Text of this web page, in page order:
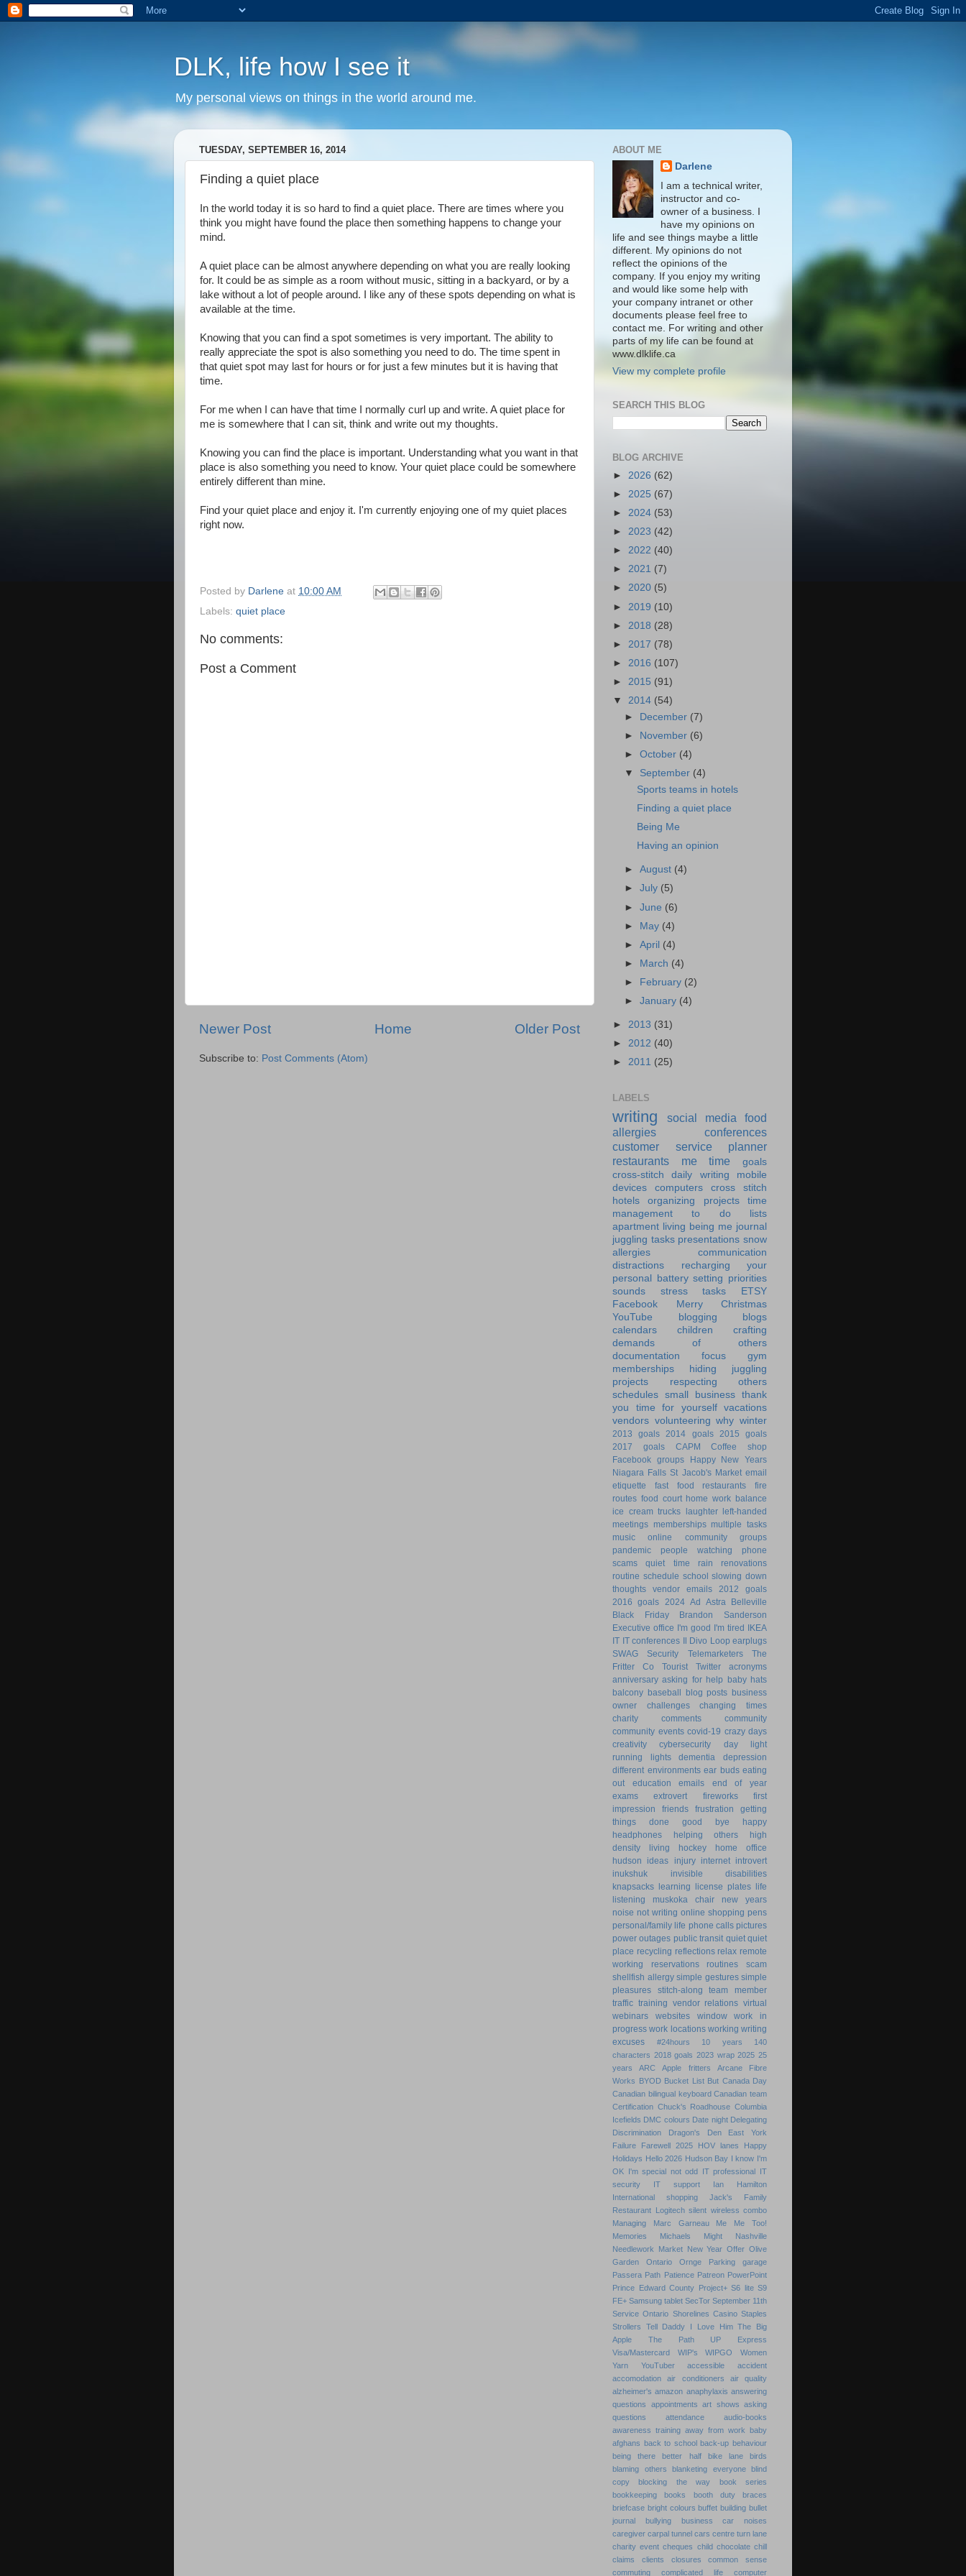
DLK, life how I see it
My personal views on things in the world around me.
TUESDAY, SEPTEMBER 16, 2014
Finding a quiet place
In the world today it is so hard to find a quiet place. There are times where you
think you might have found the place then something happens to change your
mind.
A quiet place can be almost anywhere depending on what you are really looking
for. It could be as simple as a room without music, sitting in a backyard, or by a
lake without a lot of people around. I like any of these spots depending on what is
available at the time.
Knowing that you can find a spot sometimes is very important. The ability to
really appreciate the spot is also something you need to do. The time spent in
that quiet spot may last for hours or for just a few minutes but it is having that
time.
For me when I can have that time I normally curl up and write. A quiet place for
me is somewhere that I can sit, think and write out my thoughts.
Knowing you can find the place is important. Understanding what you want in that
place is also something you need to know. Your quiet place could be somewhere
entirely different than mine.
Find your quiet place and enjoy it. I'm currently enjoying one of my quiet places
right now.
Posted by Darlene at 10:00 AM
Labels: quiet place
No comments:
Post a Comment
Newer Post Older Post
Home
Subscribe to: Post Comments (Atom)
ABOUT ME
Darlene
I am a technical writer,
instructor and co-
owner of a business. I
have my opinions on
life and see things maybe a little
different. My opinions do not
reflect the opinions of the
company. If you enjoy my writing
and would like some help with
your company intranet or other
documents please feel free to
contact me. For writing and other
parts of my life can be found at
www.dlklife.ca
View my complete profile
SEARCH THIS BLOG
BLOG ARCHIVE
► 2026 (62)
► 2025 (67)
► 2024 (53)
► 2023 (42)
► 2022 (40)
► 2021 (7)
► 2020 (5)
► 2019 (10)
► 2018 (28)
► 2017 (78)
► 2016 (107)
► 2015 (91)
▼ 2014 (54)
►
December (7)
►
November (6)
►October (4)
▼ September (4)
Sports teams in hotels
Finding a quiet place
Being Me
Having an opinion
►August (4)
►July (5)
►June (6)
► May (4)
►April (4)
►
March (4)
►
February (2)
►January (4)
► 2013 (31)
► 2012 (40)
► 2011 (25)
LABELS
writing social media
food
allergies
conferences
customer service
planner
restaurants
me time
goals
cross-stitch
daily writing
mobile
devices
computers
cross stitch
hotels
organizing projects
time
management
to do lists
apartment living being me journal
juggling tasks presentations snow
allergies
communication
distractions
recharging your
personal battery setting priorities
sounds
stress tasks
ETSY
Facebook
Merry Christmas
YouTube
blogging
blogs
calendars
children
crafting
demands of others
documentation
focus
gym
memberships
hiding
juggling
projects
respecting others
schedules small business thank
you
time for yourself
vacations
vendors volunteering why winter
2013 goals 2014 goals 2015 goals
2017 goals
CAPM
Coffee shop
Facebook groups
Happy New Years
Niagara Falls St Jacob's Market email
etiquette
fast food restaurants
fire
routes food court home work balance
ice cream trucks
laughter
left-handed
meetings memberships multiple tasks
music
online community groups
pandemic
people watching
phone
scams
quiet time rain
renovations
routine schedule school slowing down
thoughts
vendor emails
2012 goals
2016 goals 2024 Ad Astra
Belleville
Black Friday
Brandon Sanderson
Executive office I'm good I'm tired
IKEA
IT IT conferences Il Divo Loop earplugs
SWAG
Security Telemarketers
The
Fritter Co
Tourist Twitter
acronyms
anniversary asking for help
baby hats
balcony baseball blog posts business
owner
challenges
changing times
charity
comments
community
community events covid-19 crazy days
creativity
cybersecurity
day light
running lights
dementia
depression
different environments ear buds eating
out
education emails
end of year
exams
extrovert fireworks
first
impression
friends frustration
getting
things done
good bye
happy
headphones
helping others
high
density living
hockey
home office
hudson ideas injury internet introvert
inukshuk
invisible disabilities
knapsacks
learning license plates
life
listening
muskoka chair
new years
noise not writing online shopping pens
personal/family life phone calls pictures
power outages public transit quiet quiet
place recycling reflections relax remote
working
reservations routines
scam
shellfish allergy simple gestures simple
pleasures
stitch-along
team member
traffic training vendor relations virtual
webinars
websites window
work in
progress work locations working writing
excuses
#24hours 10 years
140
characters 2018 goals 2023 wrap 2025 25
years
ARC Apple fritters
Arcane Fibre
Works BYOD Bucket List But Canada Day
Canadian bilingual keyboard Canadian team
Certification Chuck's Roadhouse Columbia
Icefields DMC colours Date night Delegating
Discrimination
Dragon's Den
East York
Failure
Farewell 2025 HOV lanes
Happy
Holidays Hello 2026 Hudson Bay I know I'm
OK I'm special not odd IT professional IT
security
IT support
Ian Hamilton
International shopping
Jack's Family
Restaurant Logitech silent wireless combo
Managing
Marc Garneau Me
Me Too!
Memories
Michaels Might
Nashville
Needlework Market New Year Offer Olive
Garden
Ontario Ornge
Parking garage
Passera Path Patience Patreon PowerPoint
Prince Edward County Project+ S6 lite S9
FE+ Samsung tablet SecTor September 11th
Service Ontario Shorelines Casino Staples
Strollers
Tell Daddy I Love Him The Big
Apple
The Path
UP Express
Visa/Mastercard
WIP's WIPGO
Women
Yarn
YouTuber accessible
accident
accomodation
air conditioners
air quality
alzheimer's amazon anaphylaxis answering
questions
appointments art shows asking
questions
attendance
audio-books
awareness training away from work baby
afghans back to school back-up behaviour
being there
better half bike lane
birds
blaming others
blanketing everyone
blind
copy
blocking the way
book series
bookkeeping
books booth duty
braces
briefcase bright colours buffet building bullet
journal
bullying business
car noises
caregiver carpal tunnel cars centre turn lane
charity event cheques child chocolate chill
claims
clients closures
common sense
commuting
complicated life computer